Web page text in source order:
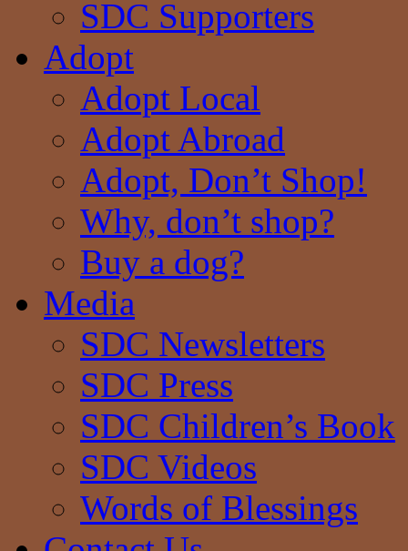
SDC Supporters
Adopt
Adopt Local
Adopt Abroad
Adopt, Don’t Shop!
Why, don’t shop?
Buy a dog?
Media
SDC Newsletters
SDC Press
SDC Children’s Book
SDC Videos
Words of Blessings